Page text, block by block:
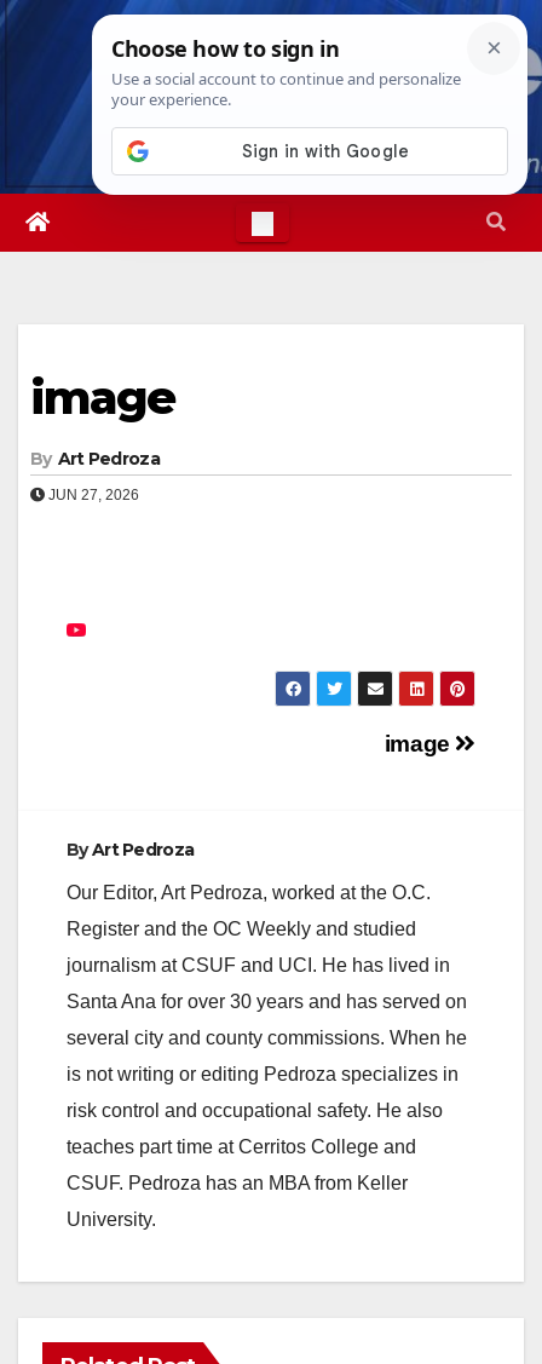
Skip
Sun. Aug 9th, 202611:10:25 AM
image
By Art Pedroza
JUN 27, 2026
image
ByArt Pedroza
Our Editor, Art Pedroza, worked at the O.C.
Register and the OC Weekly and studied
journalism at CSUF and UCI. He has lived in
Santa Ana for over 30 years and has served on
several city and county commissions. When he
is not writing or editing Pedroza specializes in
risk control and occupational safety. He also
teaches part time at Cerritos College and
CSUF. Pedroza has an MBA from Keller
University.